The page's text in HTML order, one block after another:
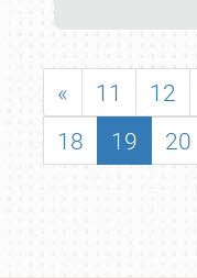
« 11 12
18
19 20